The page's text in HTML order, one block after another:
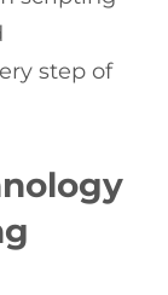
step of